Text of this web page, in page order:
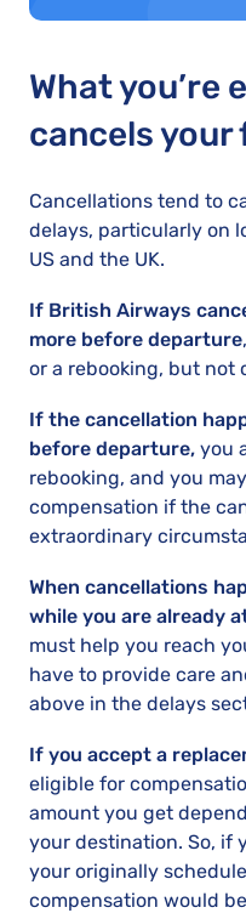
What you’re
cancels
Cancellations tend to
delays, particularly on
US and the UK.
If British Airways
more before departure
or a rebooking, but not
If the cancellation
before departure, you
rebooking, and you
compensation if the
extraordinary
When cancellations
while you are already
must help you reach
have to provide care
above in the delays
If you accept a
eligible for
amount you get
your destination. So, if
your originally
compensation would